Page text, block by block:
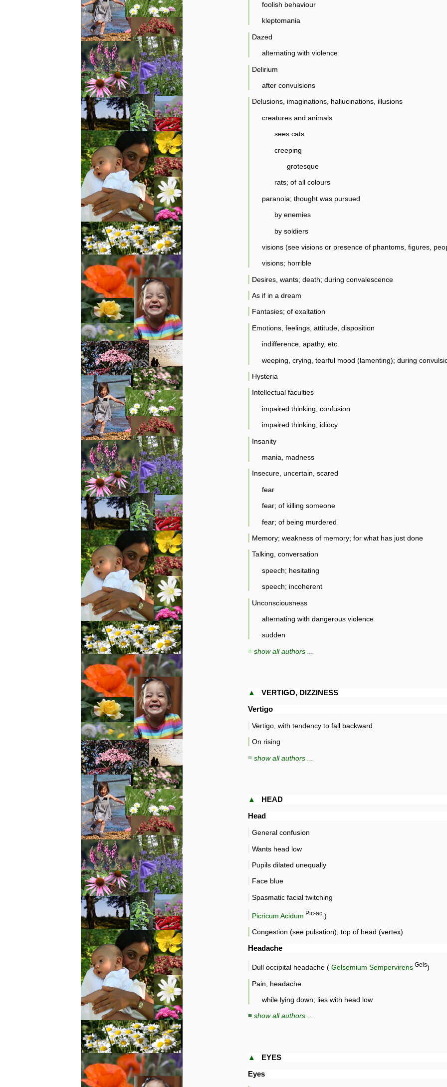
foolish behaviour
kleptomania
Dazed
alternating with violence
Delirium
after convulsions
Delusions, imaginations, hallucinations, illusions
creatures and animals
sees cats
creeping
grotesque
rats; of all colours
paranoia; thought was pursued
by enemies
by soldiers
visions (see visions or presence of phantoms, figures,
visions; horrible
Desires, wants; death; during convalescence
As if in a dream
Fantasies; of exaltation
Emotions, feelings, attitude, disposition
indifference, apathy, etc.
weeping, crying, tearful mood (lamenting); during
Hysteria
Intellectual faculties
impaired thinking; confusion
impaired thinking; idiocy
Insanity
mania, madness
Insecure, uncertain, scared
fear
fear; of killing someone
fear; of being murdered
Memory; weakness of memory; for what has just done
Talking, conversation
speech; hesitating
speech; incoherent
Unconsciousness
alternating with dangerous violence
sudden
≡ show all authors ...
▲
VERTIGO, DIZZINESS
Vertigo
Vertigo, with tendency to fall backward
On rising
≡ show all authors ...
▲
HEAD
Head
General confusion
Wants head low
Pupils dilated unequally
Face blue
Spasmatic facial twitching
Picricum Acidum Pic-ac .)
Congestion (see pulsation); top of head (vertex)
Headache
Dull occipital headache ( Gelsemium Sempervirens Gels)
Pain, headache
while lying down; lies with head low
≡ show all authors ...
▲
EYES
Eyes